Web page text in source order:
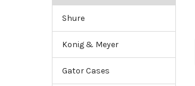
Shure
Konig & Meyer
Gator Cases